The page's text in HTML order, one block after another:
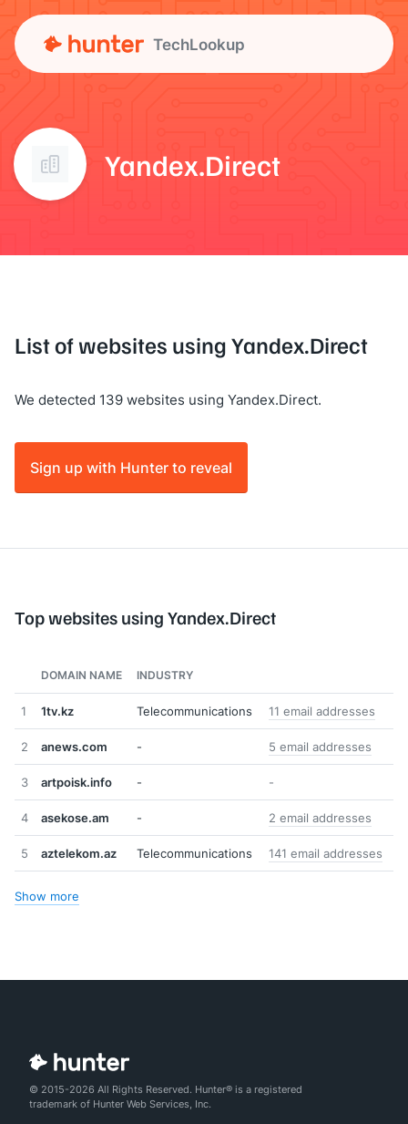
TechLookup
Yandex.Direct
List of websites using Yandex.Direct
We detected 139 websites using Yandex.Direct.
Sign up with Hunter to reveal
Top websites using Yandex.Direct
DOMAIN NAME INDUSTRY
1 1tv.kz Telecommunications 11 email addresses
2 anews.com - 5 email addresses
3 artpoisk.info - -
4 asekose.am - 2 email addresses
5 aztelekom.az Telecommunications 141 email addresses
Show more
© 2015-2026 All Rights Reserved. Hunter® is a registered
trademark of Hunter Web Services, Inc.